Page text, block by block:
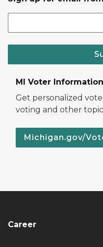
MI Voter
Get personalized
voting and other
Michigan.gov/
Career